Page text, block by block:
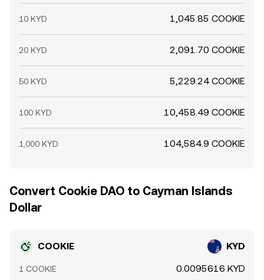
10 KYD 1,045.85 COOKIE
20 KYD 2,091.70 COOKIE
50 KYD 5,229.24 COOKIE
100 KYD 10,458.49 COOKIE
1,000 KYD 104,584.9 COOKIE
Convert Cookie DAO to Cayman Islands
Dollar
COOKIE KYD
1 COOKIE 0.0095616 KYD